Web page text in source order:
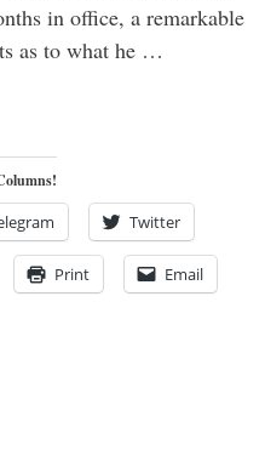
in office, a remarkable
as to what he …
Twitter
Print Email